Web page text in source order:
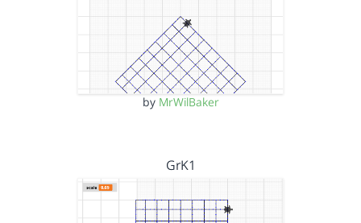
by MrWilBaker
GrK1